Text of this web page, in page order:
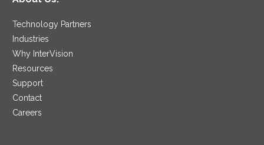
Technology Partners
Industries
Why InterVision
Resources
Support
Contact
Careers